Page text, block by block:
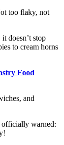
too flaky, not
doesn’t stop
to cream horns
Food
and
officially warned: